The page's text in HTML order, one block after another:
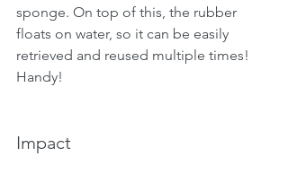
sponge. On top of this, the rubber
floats on water, so it can be easily
retrieved and reused multiple times!
Handy!
Impact